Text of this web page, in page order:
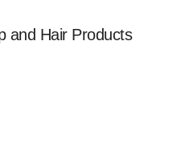
and Hair Products